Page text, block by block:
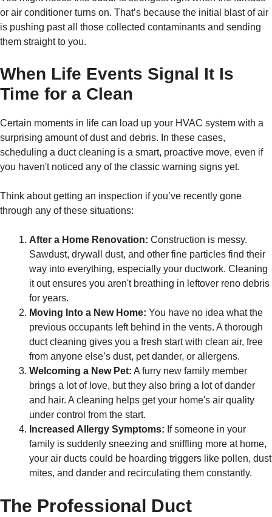
or air conditioner turns on. That’s because the initial blast of air
is pushing past all those collected contaminants and sending
them straight to you.
When Life Events Signal It Is
Time for a Clean
Certain moments in life can load up your HVAC system with a
surprising amount of dust and debris. In these cases,
scheduling a duct cleaning is a smart, proactive move, even if
you haven't noticed any of the classic warning signs yet.
Think about getting an inspection if you’ve recently gone
through any of these situations:
After a Home Renovation: Construction is messy.
Sawdust, drywall dust, and other fine particles find their
way into everything, especially your ductwork. Cleaning
it out ensures you aren't breathing in leftover reno debris
for years.
Moving Into a New Home: You have no idea what the
previous occupants left behind in the vents. A thorough
duct cleaning gives you a fresh start with clean air, free
from anyone else’s dust, pet dander, or allergens.
Welcoming a New Pet: A furry new family member
brings a lot of love, but they also bring a lot of dander
and hair. A cleaning helps get your home's air quality
under control from the start.
Increased Allergy Symptoms: If someone in your
family is suddenly sneezing and sniffling more at home,
your air ducts could be hoarding triggers like pollen, dust
mites, and dander and recirculating them constantly.
The Professional Duct